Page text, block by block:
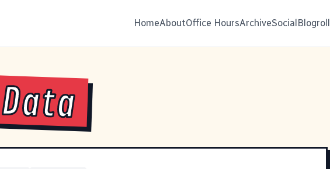
HomeAboutOffice HoursArchiveSocialBlogroll